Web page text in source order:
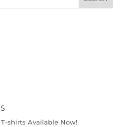
shirts Available Now!